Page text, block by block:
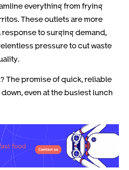
everything from frying
These outlets are more
response to surging demand,
pressure to cut waste
The promise of quick, reliable
even at the busiest lunch